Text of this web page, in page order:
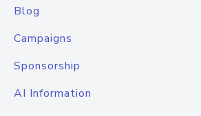
Blog
Campaigns
Sponsorship
AI Information